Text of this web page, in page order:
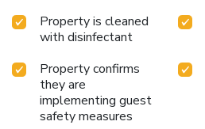
Property is cleaned
with disinfectant
Property confirms
they are
implementing guest
safety measures